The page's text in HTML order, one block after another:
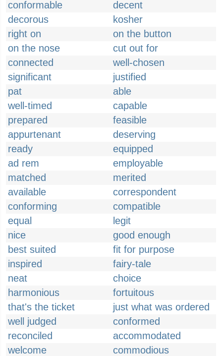
conformable
decent
decorous
kosher
right on
on the button
on the nose
cut out for
connected
well-chosen
significant
justified
pat
able
well-timed
capable
prepared
feasible
appurtenant
deserving
ready
equipped
ad rem
employable
matched
merited
available
correspondent
conforming
compatible
equal
legit
nice
good enough
best suited
fit for purpose
inspired
fairy-tale
neat
choice
harmonious
fortuitous
that's the ticket
just what was ordered
well judged
conformed
reconciled
accommodated
welcome
commodious